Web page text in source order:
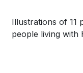
Book
traversal
Illustrations of 11
people living with